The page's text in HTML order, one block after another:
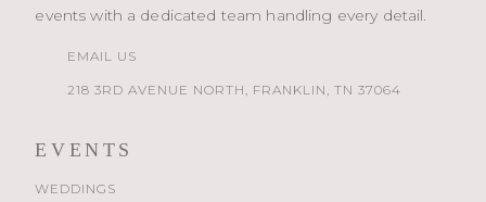
events with a dedicated team handling every detail.
EMAIL US
218 3RD AVENUE NORTH, FRANKLIN, TN 37064
EVENTS
WEDDINGS